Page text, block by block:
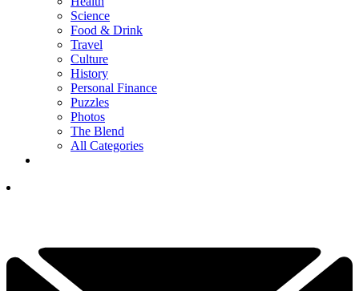
Science
Food & Drink
Travel
Culture
History
Personal Finance
Puzzles
Photos
The Blend
All Categories